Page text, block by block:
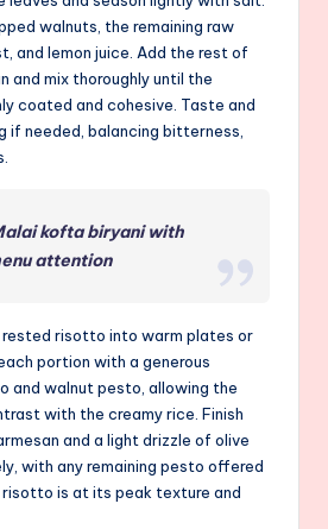
walnuts, the remaining raw
and lemon juice. Add the rest of
and mix thoroughly until the
coated and cohesive. Taste and
if needed, balancing bitterness,
kofta biryani with
attention
rested risotto into warm plates or
portion with a generous
and walnut pesto, allowing the
with the creamy rice. Finish
and a light drizzle of olive
with any remaining pesto offered
risotto is at its peak texture and